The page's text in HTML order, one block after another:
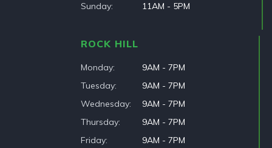
Sunday 11AM - 5PM
ROCK HILL
Monday
9AM - 7PM
Tuesday
9AM - 7PM
Wednesday
9AM - 7PM
Thursday
9AM - 7PM
Friday
9AM - 7PM